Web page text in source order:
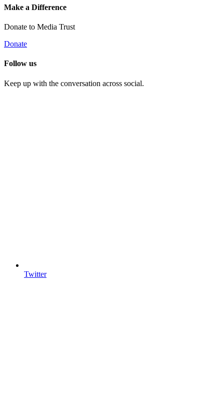
Make a Difference
Donate to Media Trust
Donate
Follow us
Keep up with the conversation across social.
Twitter